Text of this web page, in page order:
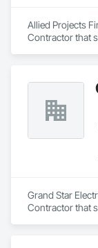
Allied Projects
Contractor that
Grand Star
Contractor that